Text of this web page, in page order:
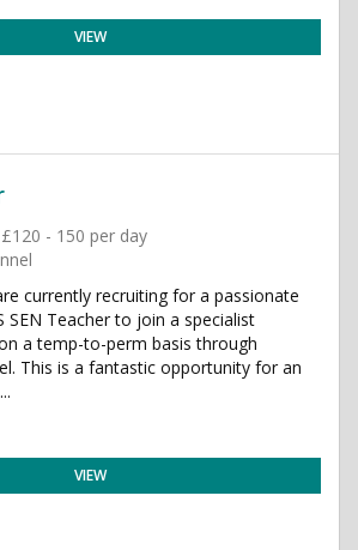
VIEW
£120 - 150 per day
currently recruiting for a passionate
SEN Teacher to join a specialist
a temp-to-perm basis through
This is a fantastic opportunity for an
VIEW